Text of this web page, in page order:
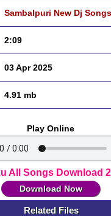
Sambalpuri New Dj
2:09
03 Apr 2025
4.91 mb
Play Online
All Songs Download
Download Now
Related Files